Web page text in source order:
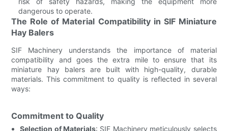
dangerous to operate.
The Role of Material Compatibility in SIF Miniature
Hay Balers
SIF Machinery understands the importance of material
compatibility and goes the extra mile to ensure that its
miniature hay balers are built with high-quality, durable
materials. This commitment to quality is reflected in several
ways:
Commitment to Quality
Selection of Materials: SIF Machinery meticulously selects